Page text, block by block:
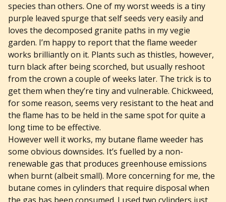
species than others. One of my worst weeds is a tiny
purple leaved spurge that self seeds very easily and
loves the decomposed granite paths in my vegie
garden. I’m happy to report that the flame weeder
works brilliantly on it. Plants such as thistles, however,
turn black after being scorched, but usually reshoot
from the crown a couple of weeks later. The trick is to
get them when they’re tiny and vulnerable. Chickweed,
for some reason, seems very resistant to the heat and
the flame has to be held in the same spot for quite a
long time to be effective.
However well it works, my butane flame weeder has
some obvious downsides. It’s fuelled by a non-
renewable gas that produces greenhouse emissions
when burnt (albeit small). More concerning for me, the
butane comes in cylinders that require disposal when